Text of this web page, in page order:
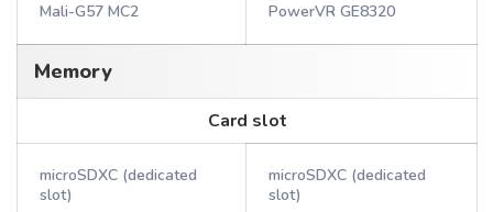
Mali-G57 MC2 PowerVR GE8320
Memory
Card slot
microSDXC (dedicated
slot)
microSDXC (dedicated
slot)